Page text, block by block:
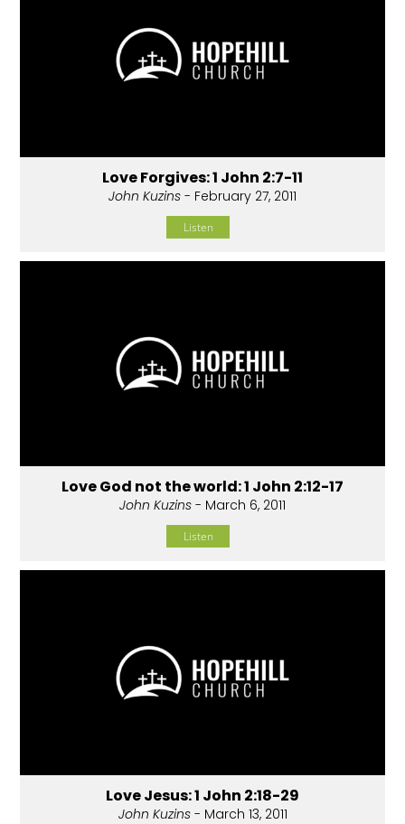
Love Forgives: 1 John 2:7-11
John Kuzins - February 27, 2011
Listen
Love God not the world: 1 John 2:12-17
John Kuzins - March 6, 2011
Listen
Love Jesus: 1 John 2:18-29
John Kuzins- March 13, 2011